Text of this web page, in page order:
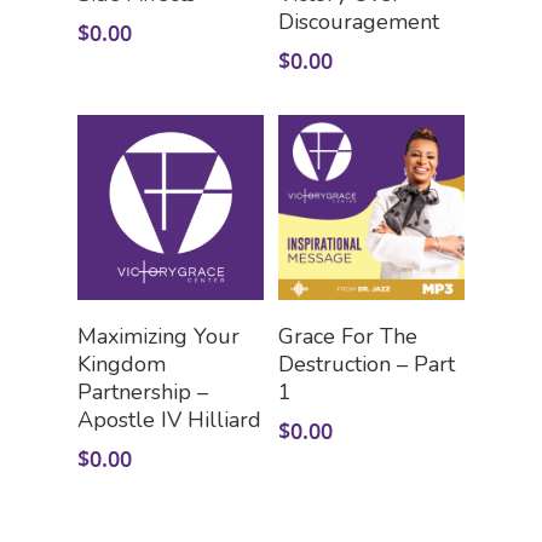
$0.00
Discouragement
$0.00
Add To Cart
Maximizing Your
Kingdom
Partnership –
Apostle IV Hilliard
$0.00
Add To Cart
Grace For The
Destruction – Part
1
$0.00